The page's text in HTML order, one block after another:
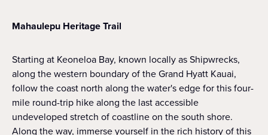
Mahaulepu Heritage Trail
Starting at Keoneloa Bay, known locally as Shipwrecks,
along the western boundary of the Grand Hyatt Kauai,
follow the coast north along the water's edge for this four-
mile round-trip hike along the last accessible
undeveloped stretch of coastline on the south shore.
Along the way, immerse yourself in the rich history of this